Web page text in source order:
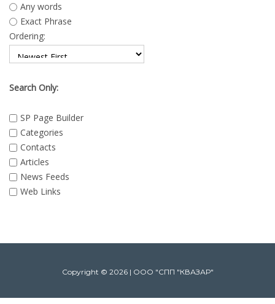
Any words
Exact Phrase
Ordering:
Search Only:
SP Page Builder
Categories
Contacts
Articles
News Feeds
Web Links
Copyright © 2026 | ООО "СПП "КВАЗАР"